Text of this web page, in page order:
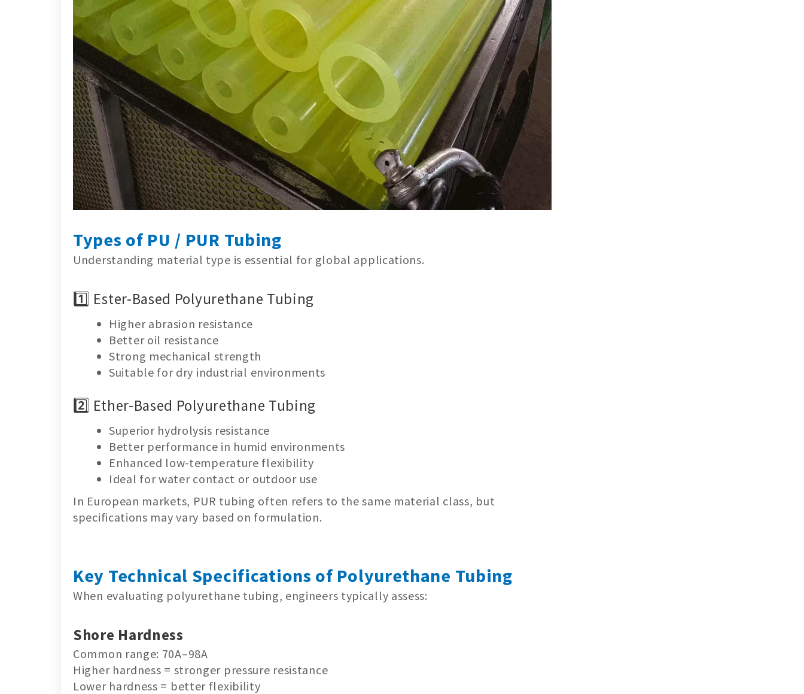
Types of PU / PUR Tubing
Understanding material type is essential for global applications.
1️⃣ Ester-Based Polyurethane Tubing
Higher abrasion resistance
Better oil resistance
Strong mechanical strength
Suitable for dry industrial environments
2️⃣ Ether-Based Polyurethane Tubing
Superior hydrolysis resistance
Better performance in humid environments
Enhanced low-temperature flexibility
Ideal for water contact or outdoor use
In European markets, PUR tubing often refers to the same material class, but
specifications may vary based on formulation.
Key Technical Specifications of Polyurethane Tubing
When evaluating polyurethane tubing, engineers typically assess:
Shore Hardness
Common range: 70A–98A
Higher hardness = stronger pressure resistance
Lower hardness = better flexibility